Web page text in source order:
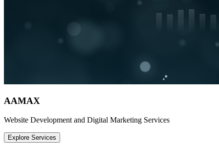
AAMAX
Website Development and Digital Marketing Services
Explore Services